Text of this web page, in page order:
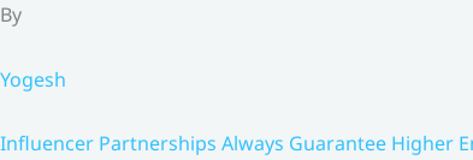
By
Yogesh
Influencer Partnerships Always Guarantee Higher